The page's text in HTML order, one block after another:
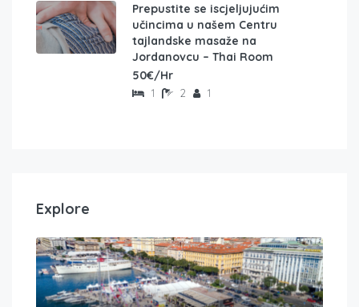
Prepustite se iscjeljujućim
učincima u našem Centru
tajlandske masaže na
Jordanovcu – Thai Room
50€/Hr
1 2 1
Explore